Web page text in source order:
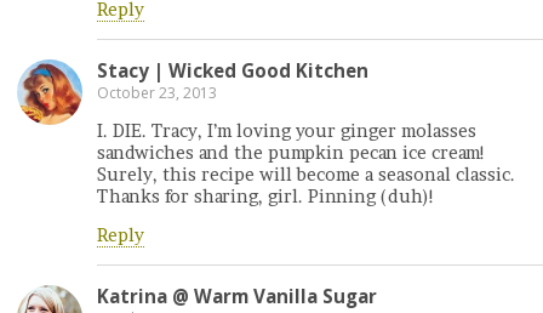
Reply
Stacy | Wicked Good Kitchen
October 23, 2013
I. DIE. Tracy, I’m loving your ginger molasses
sandwiches and the pumpkin pecan ice cream!
Surely, this recipe will become a seasonal classic.
Thanks for sharing, girl. Pinning (duh)!
Reply
Katrina @ Warm Vanilla Sugar